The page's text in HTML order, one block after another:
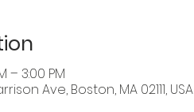
– 3:00 PM
Ave, Boston, MA 02111, USA